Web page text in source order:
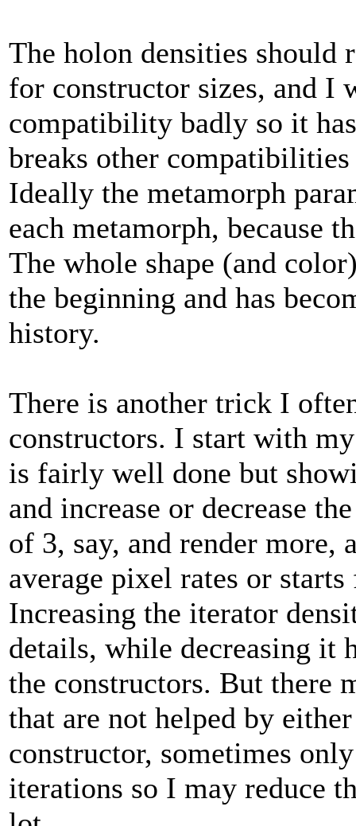
The holon densities should
for constructor sizes, and I
compatibility badly so it
breaks other
Ideally the metamorph
each metamorph, because
The whole shape (and
the beginning and has
history.
There is another trick I
constructors. I start with
is fairly well done but
and increase or decrease
of 3, say, and render more,
average pixel rates or
Increasing the iterator
details, while decreasing it
the constructors. But there
that are not helped by
constructor, sometimes
iterations so I may reduce